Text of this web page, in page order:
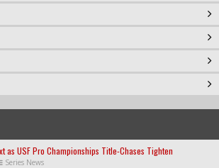
as USF Pro Championships Title-Chases Tighten
Series News